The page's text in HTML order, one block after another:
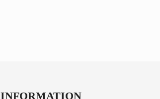
INFORMATION